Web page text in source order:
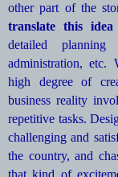
other part of the
translate this idea
detailed
administration, etc.
high degree of
business reality
repetitive tasks.
challenging and
the country, and
that kind of